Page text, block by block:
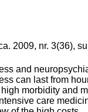
2009, nr. 3(36),
and
can last from
morbidity and
care